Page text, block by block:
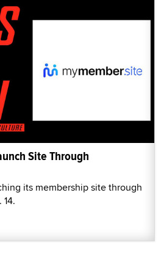
Site Through
its membership site through